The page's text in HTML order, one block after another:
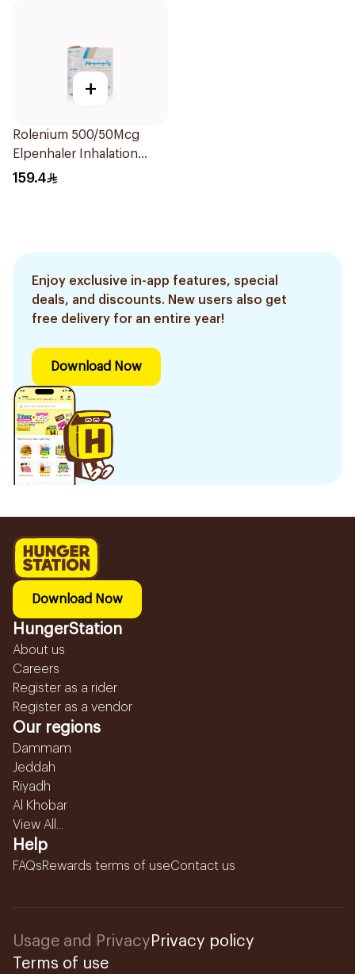
+
Rolenium 500/50Mcg
Elpenhaler Inhalation
Powder - 60 Doses 1Piece
159.4
Enjoy exclusive in-app features, special
deals, and discounts. New users also get
free delivery for an entire year!
Download Now
Download Now
HungerStation
About us
Careers
Register as a rider
Register as a vendor
Our regions
Dammam
Jeddah
Riyadh
Al Khobar
View All...
Help
FAQsRewards terms of useContact us
Usage and Privacy Privacy policy
Terms of use